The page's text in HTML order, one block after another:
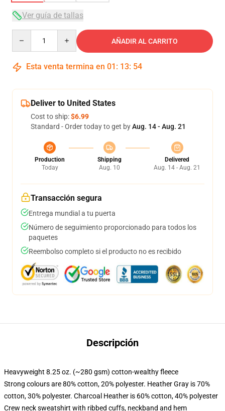
Ver guía de tallas
AÑADIR AL CARRITO
Esta venta termina en 01 : 13: 54
Deliver to United States
Cost to ship:$6.99
Standard - Order today to get byAug. 14 - Aug. 21
Production
Today
Shipping
Aug. 10
Delivered
Aug. 14 - Aug. 21
Transacción segura
Entrega mundial a tu puerta
Número de seguimiento proporcionado para todos los
paquetes
Reembolso completo si el producto no es recibido
Descripción
Heavyweight 8.25 oz. (~280 gsm) cotton-wealthy fleece
Strong colours are 80% cotton, 20% polyester. Heather Gray is 70%
cotton, 30% polyester. Charcoal Heather is 60% cotton, 40% polyester
Crew neck sweatshirt with ribbed cuffs, neckband and hem